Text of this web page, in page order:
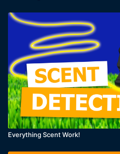
Everything Scent Work!